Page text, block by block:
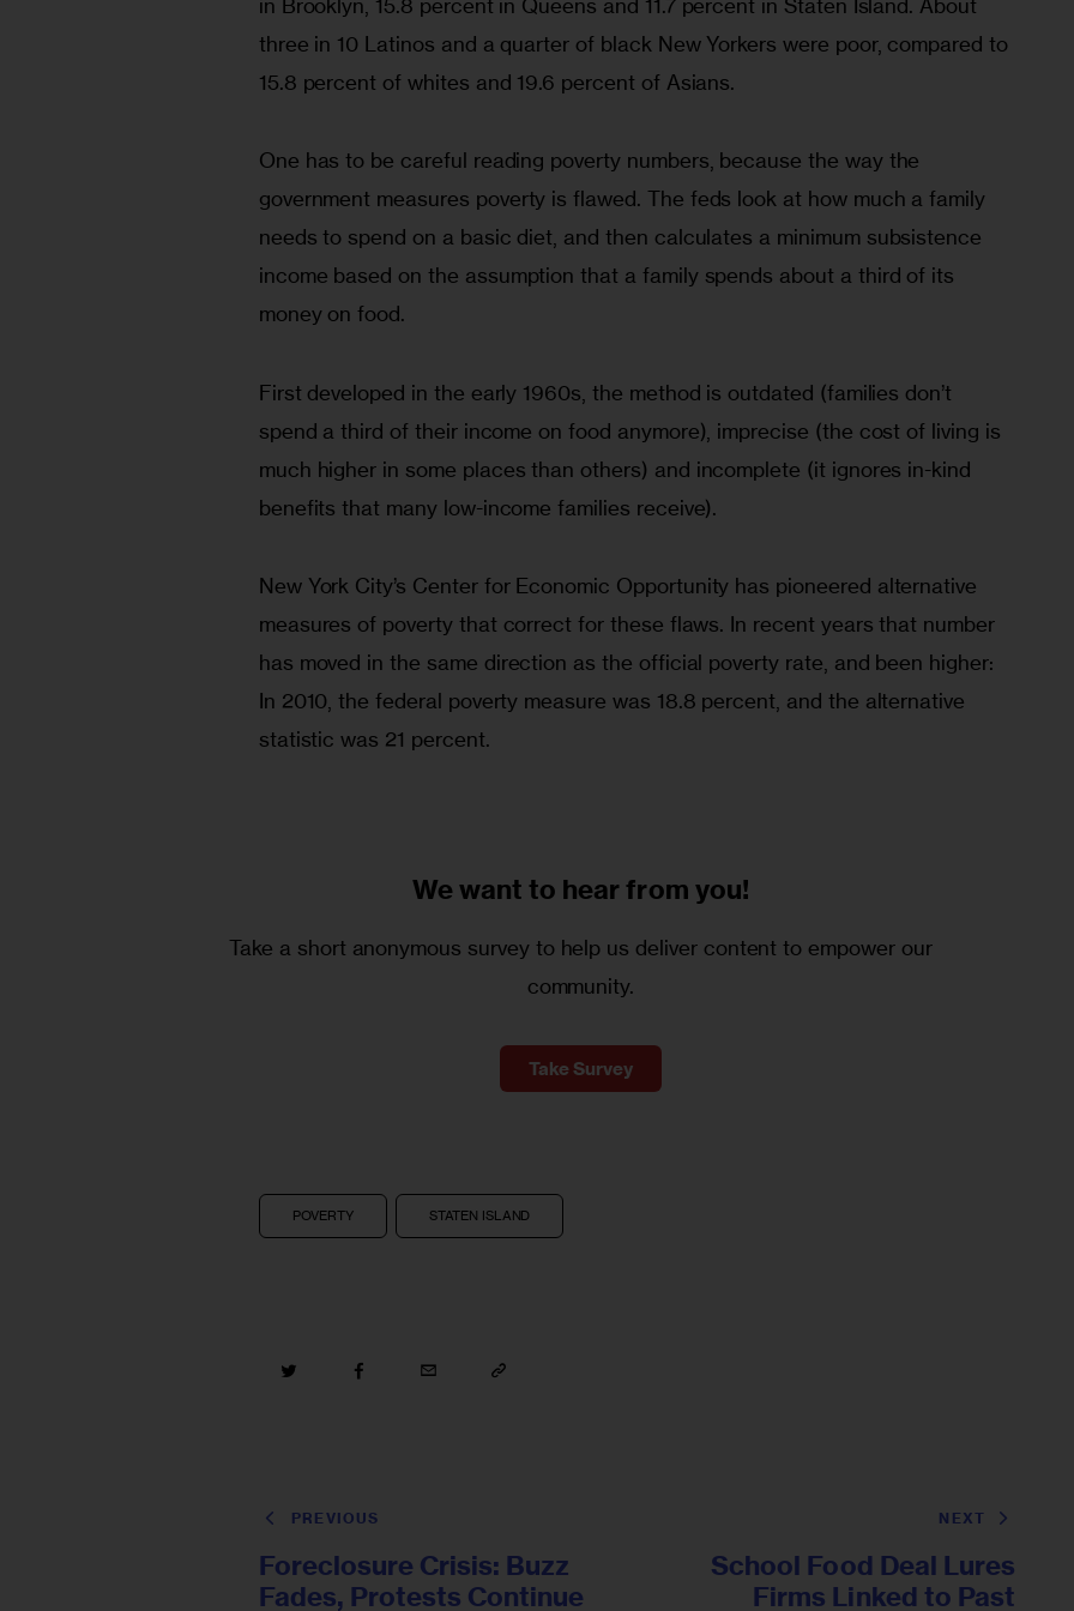
in Brooklyn, 15.8 percent in Queens and 11.7 percent in Staten Island. About
three in 10 Latinos and a quarter of black New Yorkers were poor, compared to
15.8 percent of whites and 19.6 percent of Asians.
One has to be careful reading poverty numbers, because the way the
government measures poverty is flawed. The feds look at how much a family
needs to spend on a basic diet, and then calculates a minimum subsistence
income based on the assumption that a family spends about a third of its
money on food.
First developed in the early 1960s, the method is outdated (families don’t
spend a third of their income on food anymore), imprecise (the cost of living is
much higher in some places than others) and incomplete (it ignores in-kind
benefits that many low-income families receive).
New York City’s Center for Economic Opportunity has pioneered alternative
measures of poverty that correct for these flaws. In recent years that number
has moved in the same direction as the official poverty rate, and been higher:
In 2010, the federal poverty measure was 18.8 percent, and the alternative
statistic was 21 percent.
We want to hear from you!
Take a short anonymous survey to help us deliver content to empower our
community.
Take Survey
POVERTY STATEN ISLAND
PREVIOUS
Foreclosure Crisis: Buzz
Fades, Protests Continue
NEXT
School Food Deal Lures
Firms Linked to Past